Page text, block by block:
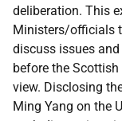
deliberation. This
Ministers/officials
discuss issues
before the
view. Disclosing
Ming Yang on the